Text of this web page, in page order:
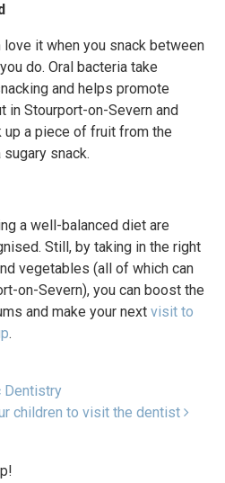
love it when you snack between
do. Oral bacteria take
and helps promote
in Stourport-on-Severn and
a piece of fruit from the
snack.
a well-balanced diet are
Still, by taking in the right
vegetables (all of which can
on-Severn), you can boost the
and make your next visit to
.
Dentistry
children to visit the dentist